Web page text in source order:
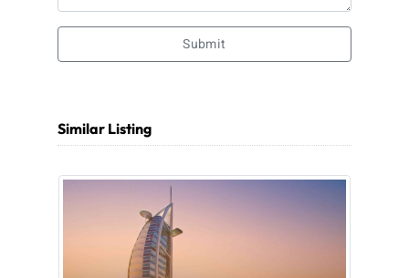
Submit
Similar Listing